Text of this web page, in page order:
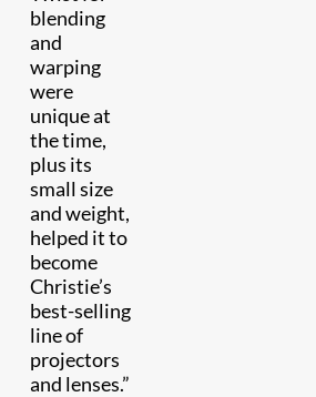
blending
and
warping
were
unique at
the time,
plus its
small size
and weight,
helped it to
become
Christie’s
best-selling
line of
projectors
and lenses.”